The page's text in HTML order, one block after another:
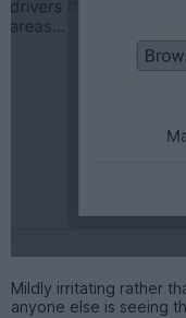
Mildly irritating rather
anyone else is seeing